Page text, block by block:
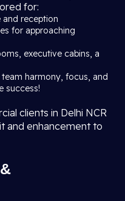
for:
reception
for approaching
executive cabins, a
harmony, focus, and
success!
clients in Delhi NCR
and enhancement to